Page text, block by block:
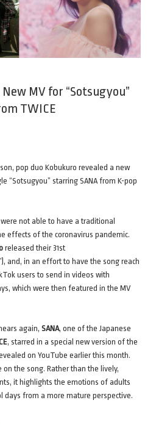
MV for “Sotsugyou”
TWICE
pop duo Kobukuro revealed a new
“Sotsugyou” starring SANA from K-pop
not able to have a traditional
effects of the coronavirus pandemic.
released their 31st
and, in an effort to have the song reach
users to send in videos with
which were then featured in the MV
again, SANA, one of the Japanese
, starred in a special new version of the
on YouTube earlier this month.
the song. Rather than the lively,
it highlights the emotions of adults
days from a more mature perspective.